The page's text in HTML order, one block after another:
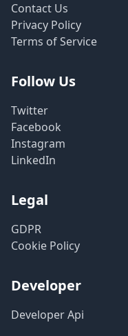
Contact Us
Privacy Policy
Terms of Service
Follow Us
Twitter
Facebook
Instagram
LinkedIn
Legal
GDPR
Cookie Policy
Developer
Developer Api